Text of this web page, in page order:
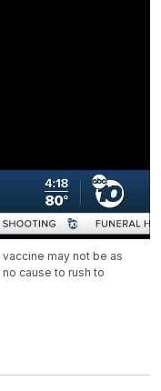
may not be as
cause to rush to